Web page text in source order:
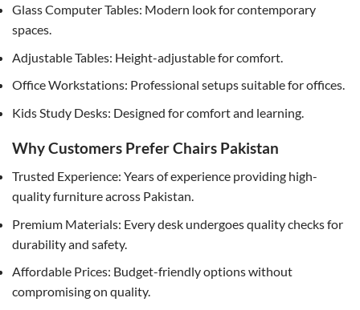
Glass Computer Tables: Modern look for contemporary
spaces.
Adjustable Tables: Height-adjustable for comfort.
Office Workstations: Professional setups suitable for offices.
Kids Study Desks: Designed for comfort and learning.
Why Customers Prefer Chairs Pakistan
Trusted Experience: Years of experience providing high-
quality furniture across Pakistan.
Premium Materials: Every desk undergoes quality checks for
durability and safety.
Affordable Prices: Budget-friendly options without
compromising on quality.